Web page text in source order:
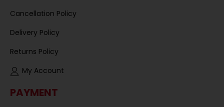
Cancellation Policy
Delivery Policy
Returns Policy
My Account
PAYMENT